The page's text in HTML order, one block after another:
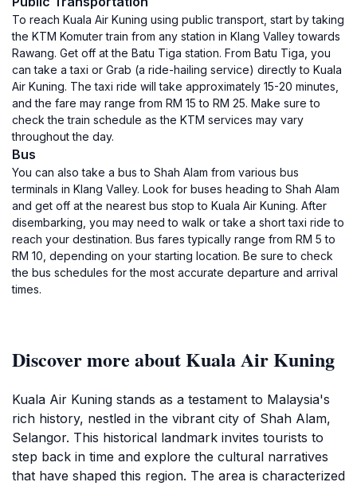
To reach Kuala Air Kuning using public transport, start by taking
the KTM Komuter train from any station in Klang Valley towards
Rawang. Get off at the Batu Tiga station. From Batu Tiga, you
can take a taxi or Grab (a ride-hailing service) directly to Kuala
Air Kuning. The taxi ride will take approximately 15-20 minutes,
and the fare may range from RM 15 to RM 25. Make sure to
check the train schedule as the KTM services may vary
throughout the day.
Bus
You can also take a bus to Shah Alam from various bus
terminals in Klang Valley. Look for buses heading to Shah Alam
and get off at the nearest bus stop to Kuala Air Kuning. After
disembarking, you may need to walk or take a short taxi ride to
reach your destination. Bus fares typically range from RM 5 to
RM 10, depending on your starting location. Be sure to check
the bus schedules for the most accurate departure and arrival
times.
Discover more about Kuala Air Kuning
Kuala Air Kuning stands as a testament to Malaysia's
rich history, nestled in the vibrant city of Shah Alam,
Selangor. This historical landmark invites tourists to
step back in time and explore the cultural narratives
that have shaped this region. The area is characterized